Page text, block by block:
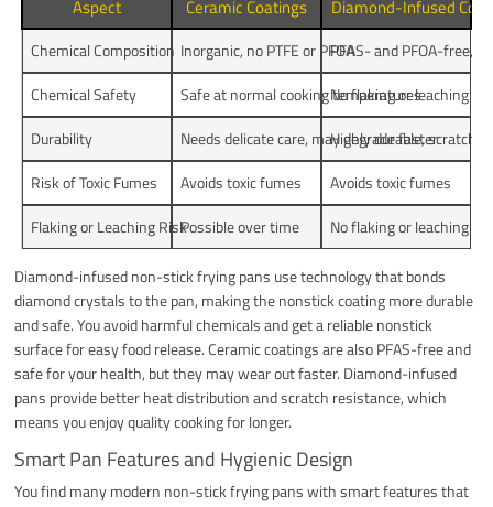
Aspect Ceramic Coatings Diamond-Infused
Chemical Composition Inorganic, no PTFE or PFOAPFAS- and PFOA-free,
Chemical Safety
Safe at normal cooking temperatures
No flaking or leaching
Durability
Needs delicate care, may degrade faster
Highly durable, scratch-
Risk of Toxic Fumes
Avoids toxic fumes
Avoids toxic fumes
Flaking or Leaching RiskPossible over time No flaking or leaching
Diamond-infused non-stick frying pans use technology that bonds
diamond crystals to the pan, making the nonstick coating more durable
and safe. You avoid harmful chemicals and get a reliable nonstick
surface for easy food release. Ceramic coatings are also PFAS-free and
safe for your health, but they may wear out faster. Diamond-infused
pans provide better heat distribution and scratch resistance, which
means you enjoy quality cooking for longer.
Smart Pan Features and Hygienic Design
You find many modern non-stick frying pans with smart features that